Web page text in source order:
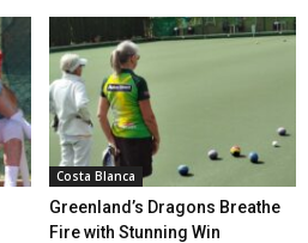
Costa Blanca
Greenland’s Dragons Breathe
Fire with Stunning Win